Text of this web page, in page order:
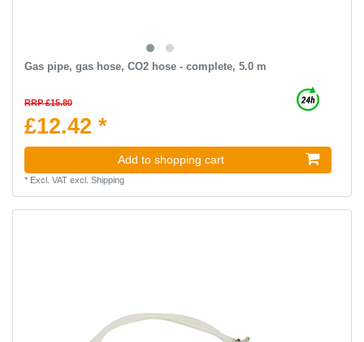
Gas pipe, gas hose, CO2 hose - complete, 5.0 m
RRP £15.80
£12.42 *
Add to shopping cart
* Excl. VATexcl. Shipping